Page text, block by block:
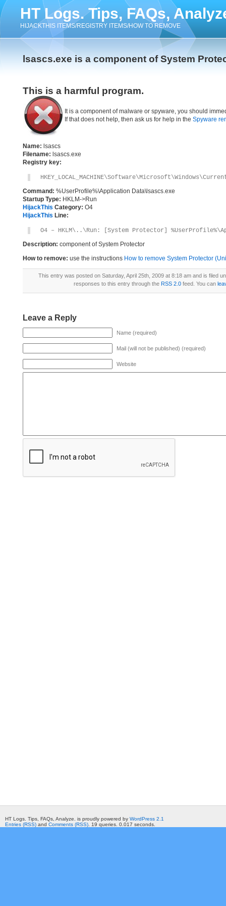
HT Logs. Tips, FAQs,
HIJACKTHIS ITEMS/REGISTRY ITEMS/HOW TO REMOVE
lsascs.exe is a component of System
This is a harmful program.
It is a component of malware or spyware, you should
If that does not help, then ask us for help in the Spyware
Name: lsascs
Filename: lsascs.exe
Registry key:
Command: %UserProfile%\Application Data\lsascs.exe
Startup Type: HKLM->Run
HijackThis Category: O4
HijackThis Line:
O4 – HKLM\..\Run: [System Protector]
Description: component of System Protector
How to remove: use the instructions How to remove System Protector
This entry was posted on Saturday, April 25th, 2009 at 8:18 am and is filed
responses to this entry through the RSS 2.0 feed. You can
Leave a Reply
Name (required)
Mail (will not be published) (required)
Website
HT Logs. Tips, FAQs, Analyze. is proudly powered by WordPress 2.1
Entries (RSS) and Comments (RSS) . 19 queries. 0.017 seconds.